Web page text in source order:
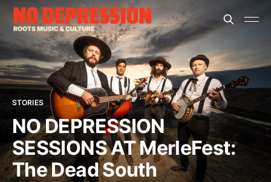
STORIES
NO DEPRESSION
SESSIONS AT MerleFest:
The Dead South